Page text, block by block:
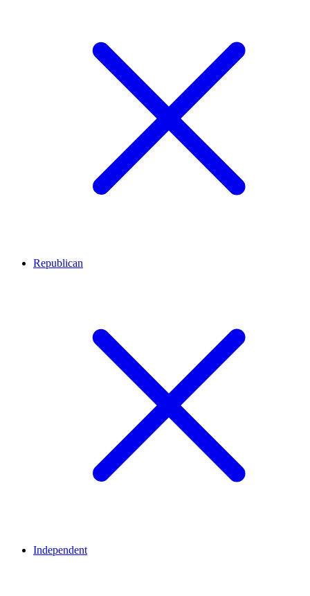
Republican
Independent